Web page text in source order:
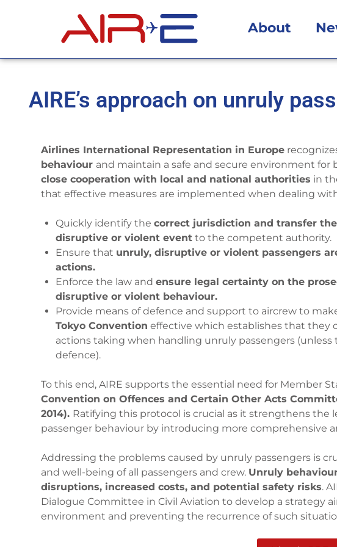
About
AIRE’s approach on unruly
Airlines International Representation in Europe
behaviour and maintain a safe and secure environment for
close cooperation with local and national authorities in
that effective measures are implemented when dealing
Quickly identify the correct jurisdiction and transfer
disruptive or violent event to the competent authority.
Ensure that unruly, disruptive or violent passengers
actions.
Enforce the law and ensure legal certainty on the
disruptive or violent behaviour.
Provide means of defence and support to aircrew to
Tokyo Convention effective which establishes that they
actions taking when handling unruly passengers
defence).
To this end, AIRE supports the essential need for Member
Convention on Offences and Certain Other Acts
2014). Ratifying this protocol is crucial as it strengthens the
passenger behaviour by introducing more comprehensive
Addressing the problems caused by unruly passengers is
and well-being of all passengers and crew. Unruly
disruptions, increased costs, and potential safety risks.
Dialogue Committee in Civil Aviation to develop a strategy
environment and preventing the recurrence of such